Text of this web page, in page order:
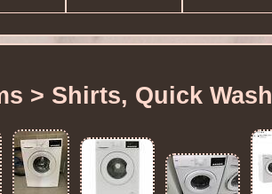
> Shirts, Quick Wash